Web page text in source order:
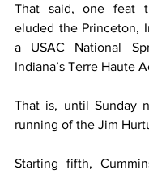
That said, one feat
eluded the Princeton,
a USAC National
Indiana’s Terre Haute
That is, until Sunday
running of the Jim
Starting fifth,